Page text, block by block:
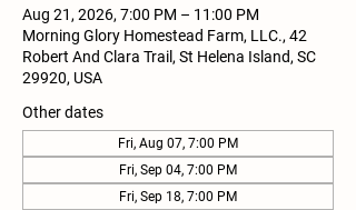
Aug 21, 2026, 7:00 PM – 11:00 PM
Morning Glory Homestead Farm, LLC., 42
Robert And Clara Trail, St Helena Island, SC
29920, USA
Other dates
Fri, Aug 07, 7:00 PM
Fri, Sep 04, 7:00 PM
Fri, Sep 18, 7:00 PM